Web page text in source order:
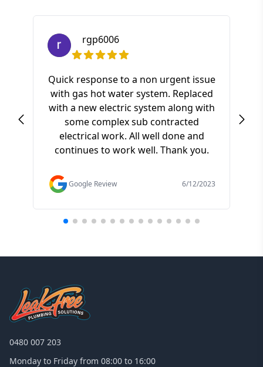
rgp6006
Quick response to a non urgent issue
with gas hot water system. Replaced
with a new electric system along with
some complex sub contracted
electrical work. All well done and
continues to work well. Thank you.
Google Review 6/12/2023
0480 007 203
Monday to Friday from 08:00 to 16:00